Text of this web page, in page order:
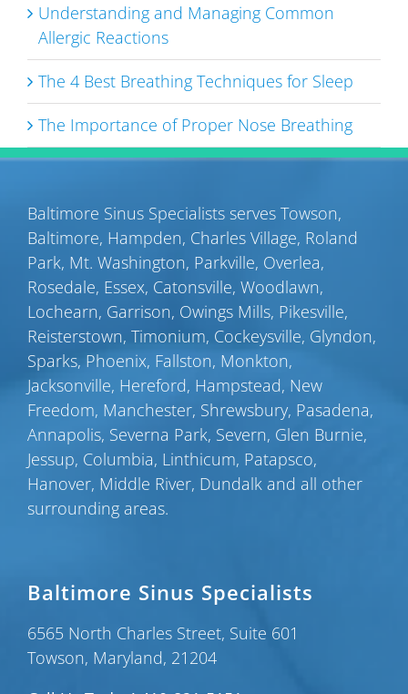
Understanding and Managing Common
Allergic Reactions
The 4 Best Breathing Techniques for Sleep
The Importance of Proper Nose Breathing
Baltimore Sinus Specialists serves Towson,
Baltimore, Hampden, Charles Village, Roland
Park, Mt. Washington, Parkville, Overlea,
Rosedale, Essex, Catonsville, Woodlawn,
Lochearn, Garrison, Owings Mills, Pikesville,
Reisterstown, Timonium, Cockeysville, Glyndon,
Sparks, Phoenix, Fallston, Monkton,
Jacksonville, Hereford, Hampstead, New
Freedom, Manchester, Shrewsbury, Pasadena,
Annapolis, Severna Park, Severn, Glen Burnie,
Jessup, Columbia, Linthicum, Patapsco,
Hanover, Middle River, Dundalk and all other
surrounding areas.
Baltimore Sinus Specialists
6565 North Charles Street, Suite 601
Towson, Maryland, 21204